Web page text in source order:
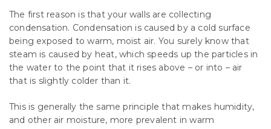
The first reason is that your walls are collecting
condensation. Condensation is caused by a cold surface
being exposed to warm, moist air. You surely know that
steam is caused by heat, which speeds up the particles in
the water to the point that it rises above – or into – air
that is slightly colder than it.
This is generally the same principle that makes humidity,
and other air moisture, more prevalent in warm